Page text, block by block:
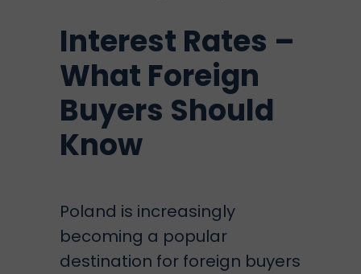
Interest Rates –
What Foreign
Buyers Should
Know
Poland is increasingly
becoming a popular
destination for foreign buyers